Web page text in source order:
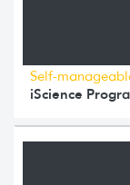
Self-
iScience